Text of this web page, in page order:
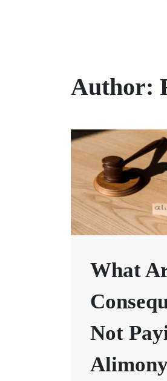
Author:
What
Not